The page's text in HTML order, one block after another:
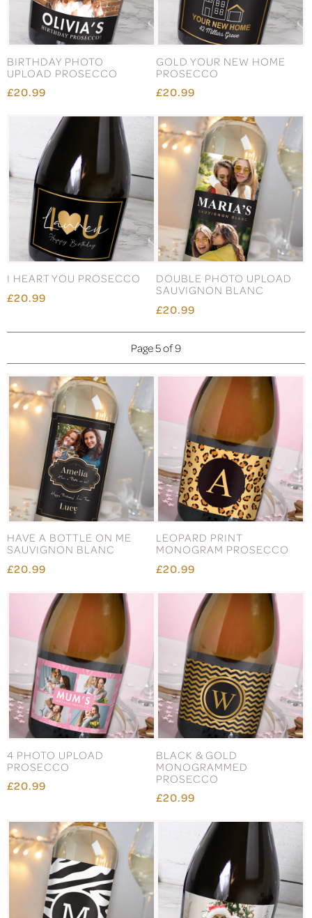
BIRTHDAY PHOTO
UPLOAD PROSECCO
£20.99
GOLD YOUR NEW HOME
PROSECCO
£20.99
I HEART YOU PROSECCO
£20.99
DOUBLE PHOTO UPLOAD
SAUVIGNON BLANC
£20.99
Page 5 of 9
HAVE A BOTTLE ON ME
SAUVIGNON BLANC
£20.99
LEOPARD PRINT
MONOGRAM PROSECCO
£20.99
4 PHOTO UPLOAD
PROSECCO
£20.99
BLACK & GOLD
MONOGRAMMED
PROSECCO
£20.99